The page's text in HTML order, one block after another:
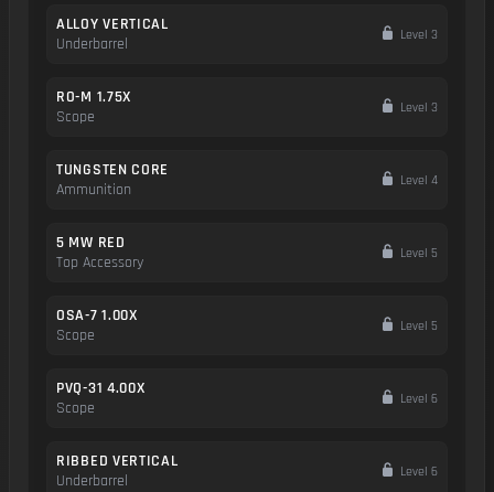
ALLOY VERTICAL
Underbarrel
Level 3
RO-M 1.75X
Scope
Level 3
TUNGSTEN CORE
Ammunition
Level 4
5 MW RED
Top Accessory
Level 5
OSA-7 1.00X
Scope
Level 5
PVQ-31 4.00X
Scope
Level 6
RIBBED VERTICAL
Underbarrel
Level 6